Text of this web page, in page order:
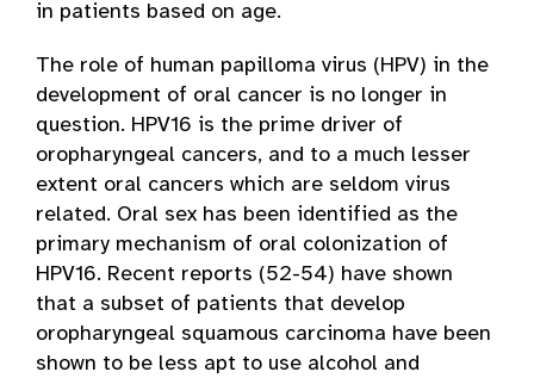
in patients based on age.
The role of human papilloma virus (HPV) in the
development of oral cancer is no longer in
question. HPV16 is the prime driver of
oropharyngeal cancers, and to a much lesser
extent oral cancers which are seldom virus
related. Oral sex has been identified as the
primary mechanism of oral colonization of
HPV16. Recent reports (52-54) have shown
that a subset of patients that develop
oropharyngeal squamous carcinoma have been
shown to be less apt to use alcohol and